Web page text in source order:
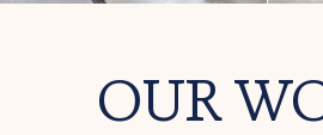
OUR